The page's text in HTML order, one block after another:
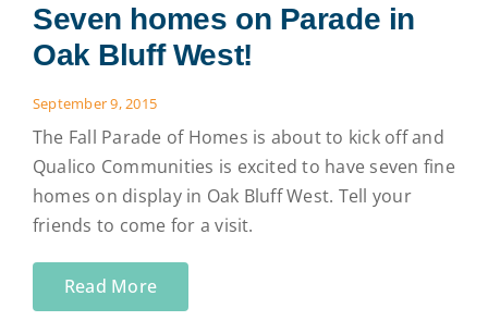
Seven homes on Parade in
Oak Bluff West!
September 9, 2015
The Fall Parade of Homes is about to kick off and
Qualico Communities is excited to have seven fine
homes on display in Oak Bluff West. Tell your
friends to come for a visit.
Read More